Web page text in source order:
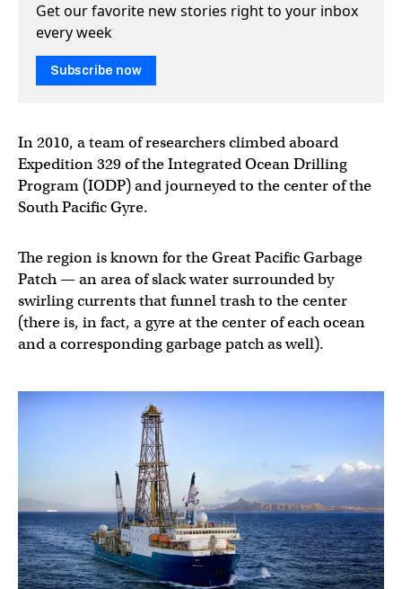
Get our favorite new stories right to your inbox
every week
Subscribe now
In 2010, a team of researchers climbed aboard
Expedition 329 of the Integrated Ocean Drilling
Program (IODP) and journeyed to the center of the
South Pacific Gyre.
The region is known for the Great Pacific Garbage
Patch — an area of slack water surrounded by
swirling currents that funnel trash to the center
(there is, in fact, a gyre at the center of each ocean
and a corresponding garbage patch as well).